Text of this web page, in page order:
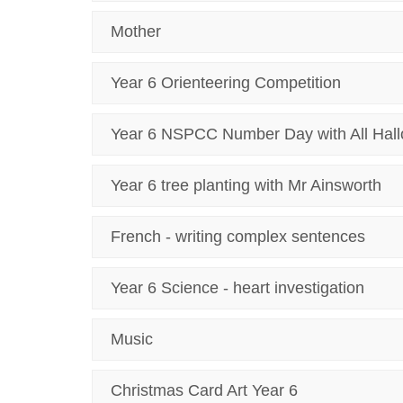
Mother
Year 6 Orienteering Competition
Year 6 NSPCC Number Day with All
Year 6 tree planting with Mr Ainsworth
French - writing complex sentences
Year 6 Science - heart investigation
Music
Christmas Card Art Year 6